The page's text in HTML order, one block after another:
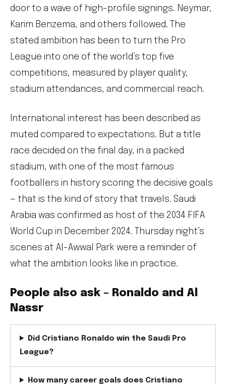
door to a wave of high-profile signings. Neymar,
Karim Benzema, and others followed. The
stated ambition has been to turn the Pro
League into one of the world’s top five
competitions, measured by player quality,
stadium attendances, and commercial reach.
International interest has been described as
muted compared to expectations. But a title
race decided on the final day, in a packed
stadium, with one of the most famous
footballers in history scoring the decisive goals
— that is the kind of story that travels. Saudi
Arabia was confirmed as host of the 2034 FIFA
World Cup in December 2024. Thursday night’s
scenes at Al-Awwal Park were a reminder of
what the ambition looks like in practice.
People also ask – Ronaldo and Al
Nassr
Did Cristiano Ronaldo win the Saudi Pro
League?
How many career goals does Cristiano